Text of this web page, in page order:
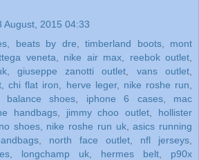
August, 2015 04:33
beats by dre ,timberland boots, mont
veneta nike air max reebok outlet
, giuseppe zanotti outlet vans outlet
,chi flat iron herve leger, nike roshe run
balance shoes iphone 6 cases, mac
handbags, jimmy choo outlet
hollister
shoes, nike roshe run uk,asics running
north face outlet nfl jerseys
longchamp uk hermes belt
p90x